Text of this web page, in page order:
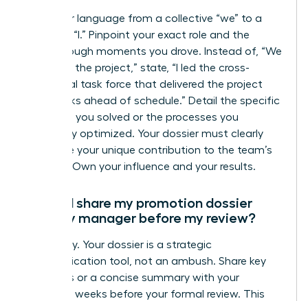
Shift your language from a collective “we” to a
powerful “I.” Pinpoint your exact role and the
breakthrough moments you drove. Instead of, “We
launched the project,” state, “I led the cross-
functional task force that delivered the project
two weeks ahead of schedule.” Detail the specific
problems you solved or the processes you
personally optimized. Your dossier must clearly
articulate your unique contribution to the team’s
success. Own your influence and your results.
Should I share my promotion dossier
with my manager before my review?
Absolutely. Your dossier is a strategic
communication tool, not an ambush. Share key
highlights or a concise summary with your
manager weeks before your formal review. This